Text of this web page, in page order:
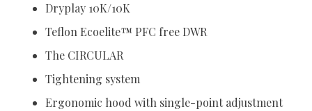
Dryplay 10K/10K
Teflon Ecoelite™ PFC free DWR
The CIRCULAR
Tightening system
Ergonomic hood with single-point adjustment